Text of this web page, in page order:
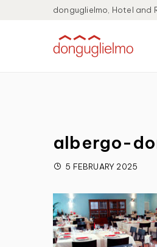
donguglielmo, Hotel and
albergo-
5 FEBRUARY 2025